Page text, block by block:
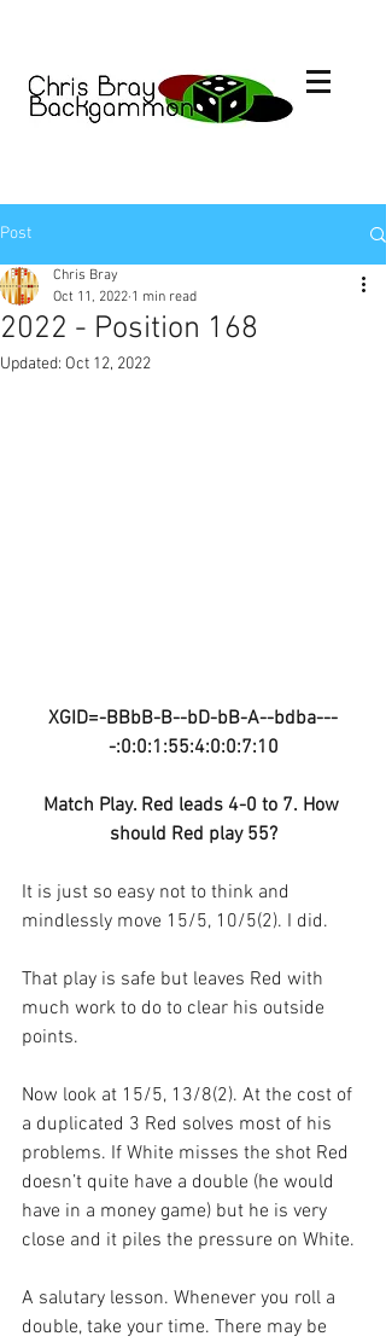
Post
2022 - Position 168
Chris Bray
Oct 11, 2022 1 min read
Updated: Oct 12, 2022
XGID=-BBbB-B--bD-bB-A--bdba---
-:0:0:1:55:4:0:0:7:10
Match Play. Red leads 4-0 to 7. How
should Red play 55?
It is just so easy not to think and
mindlessly move 15/5, 10/5(2). I did.
That play is safe but leaves Red with
much work to do to clear his outside
points.
Now look at 15/5, 13/8(2). At the cost of
a duplicated 3 Red solves most of his
problems. If White misses the shot Red
doesn’t quite have a double (he would
have in a money game) but he is very
close and it piles the pressure on White.
A salutary lesson. Whenever you roll a
double, take your time. There may be